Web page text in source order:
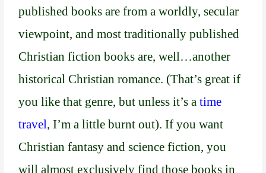
published books are from a worldly, secular
viewpoint, and most traditionally published
Christian fiction books are, well…another
historical Christian romance. (That’s great if
you like that genre, but unless it’s atime
travel, I’m a little burnt out). If you want
Christian fantasy and science fiction, you
will almost exclusively find those books in